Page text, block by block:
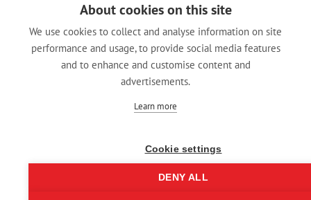
RA3FT-B
RA3MT-B
About cookies on this site
We use cookies to collect and analyse information on site
performance and usage, to provide social media features
and to enhance and customise content and
advertisements.
Learn more
Cookie settings
DENY ALL